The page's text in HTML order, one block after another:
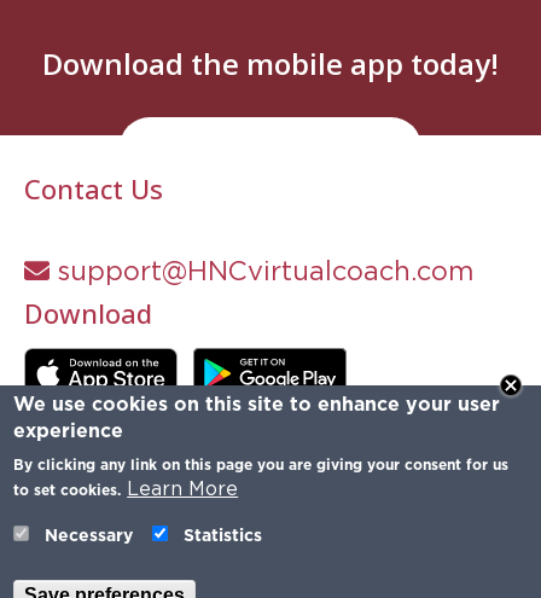
We use cookies on this site to enhance your user
experience
By clicking any link on this page you are giving your consent for us
to set cookies. Learn More
Necessary Statistics
Download the mobile app today!
Contact Us
support@HNCvirtualcoach.com
Download